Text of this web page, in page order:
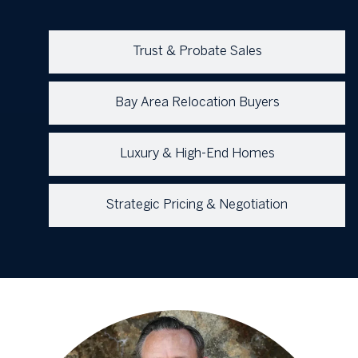
Trust & Probate Sales
Bay Area Relocation Buyers
Luxury & High-End Homes
Strategic Pricing & Negotiation